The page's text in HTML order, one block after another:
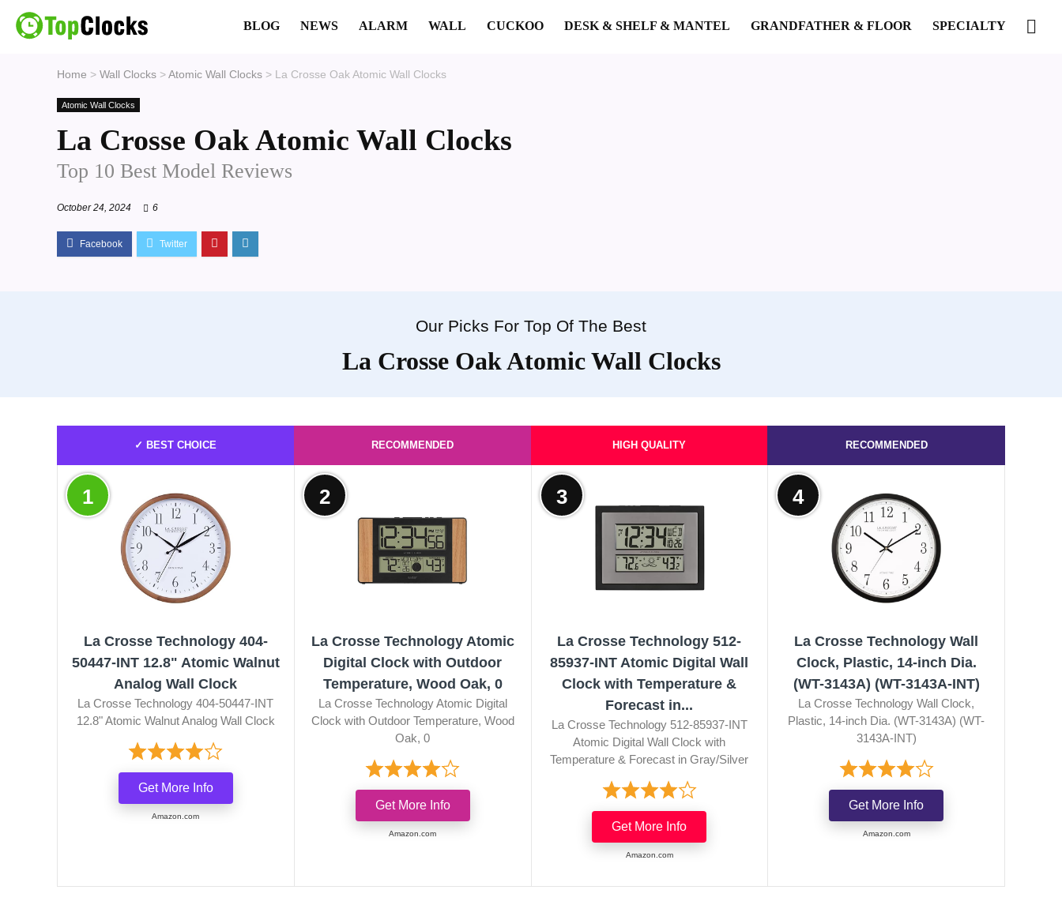
BLOG NEWS ALARM WALL CUCKOO DESK & SHELF & MANTEL GRANDFATHER & FLOOR SPECIALTY
Home > Wall Clocks > Atomic Wall Clocks > La Crosse Oak Atomic Wall Clocks
Atomic Wall Clocks
La Crosse Oak Atomic Wall Clocks
Top 10 Best Model Reviews
October 24, 2024 6
Our Picks For Top Of The Best
La Crosse Oak Atomic Wall Clocks
✓ BEST CHOICE
1
La Crosse Technology 404-
50447-INT 12.8" Atomic Walnut
Analog Wall Clock
La Crosse Technology 404-50447-INT
12.8" Atomic Walnut Analog Wall Clock
Get More Info
Amazon.com
RECOMMENDED
2
La Crosse Technology Atomic
Digital Clock with Outdoor
Temperature, Wood Oak, 0
La Crosse Technology Atomic Digital
Clock with Outdoor Temperature, Wood
Oak, 0
Get More Info
Amazon.com
HIGH QUALITY
3
La Crosse Technology 512-
85937-INT Atomic Digital Wall
Clock with Temperature &
Forecast in...
La Crosse Technology 512-85937-INT
Atomic Digital Wall Clock with
Temperature & Forecast in Gray/Silver
Get More Info
Amazon.com
RECOMMENDED
4
La Crosse Technology Wall
Clock, Plastic, 14-inch Dia.
(WT-3143A) (WT-3143A-INT)
La Crosse Technology Wall Clock,
Plastic, 14-inch Dia. (WT-3143A) (WT-
3143A-INT)
Get More Info
Amazon.com